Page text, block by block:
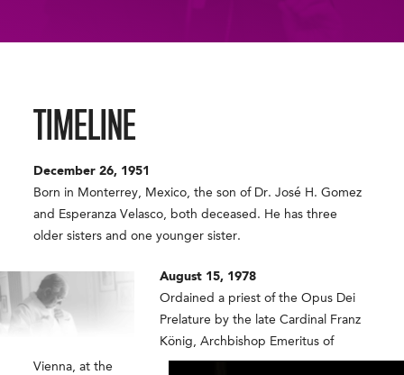
TIMELINE
December 26, 1951
Born in Monterrey, Mexico, the son of Dr. José H. Gomez
and Esperanza Velasco, both deceased. He has three
older sisters and one younger sister.
August 15, 1978
Ordained a priest of the Opus Dei
Prelature by the late Cardinal Franz
König, Archbishop Emeritus of
Vienna, at the